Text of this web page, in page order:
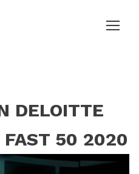
DELOITTE
FAST 50 2020